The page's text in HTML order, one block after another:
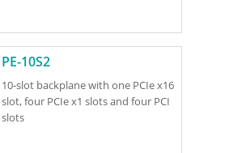
PE-10S2
10-slot backplane with one PCIe x16
slot, four PCIe x1 slots and four PCI
slots